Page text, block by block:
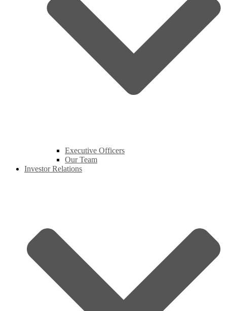
Executive Officers
Our Team
Investor Relations